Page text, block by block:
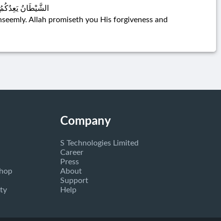
الشَّيْطَانُ
Allah promiseth you His forgiveness and
Company
S Technologies Limited
Career
Press
About
Support
Help